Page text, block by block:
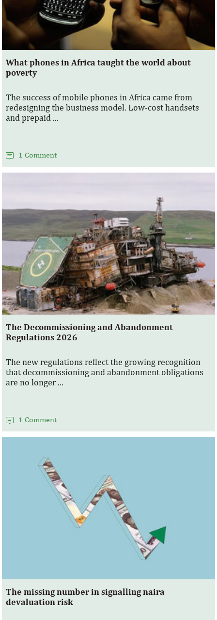
What phones in Africa taught the world about
poverty
The success of mobile phones in Africa came from
redesigning the business model. Low-cost handsets
and prepaid ...
1 Comment
The Decommissioning and Abandonment
Regulations 2026
The new regulations reflect the growing recognition
that decommissioning and abandonment obligations
are no longer ...
1 Comment
The missing number in signalling naira
devaluation risk